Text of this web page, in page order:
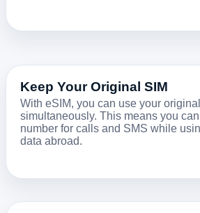
Keep Your Original SIM
With eSIM, you can use your
simultaneously. This means you
number for calls and SMS while
data abroad.